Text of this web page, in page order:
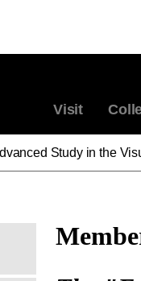
Visit
Study in the